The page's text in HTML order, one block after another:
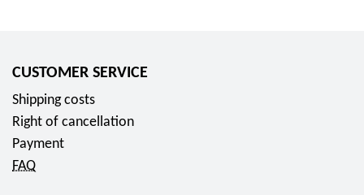
CUSTOMER SERVICE
Shipping costs
Right of cancellation
Payment
FAQ